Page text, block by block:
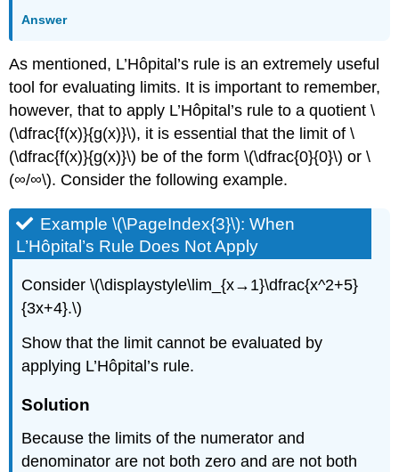
Answer
As mentioned, L’Hôpital’s rule is an extremely useful
tool for evaluating limits. It is important to remember,
however, that to apply L’Hôpital’s rule to a quotient \
(\dfrac{f(x)}{g(x)}\), it is essential that the limit of \
(\dfrac{f(x)}{g(x)}\) be of the form \(\dfrac{0}{0}\) or \
(∞/∞\). Consider the following example.
Example \(\PageIndex{3}\): When
L’Hôpital’s Rule Does Not Apply
Consider \(\displaystyle\lim_{x→1}\dfrac{x^2+5}
{3x+4}.\)
Show that the limit cannot be evaluated by
applying L’Hôpital’s rule.
Solution
Because the limits of the numerator and
denominator are not both zero and are not both